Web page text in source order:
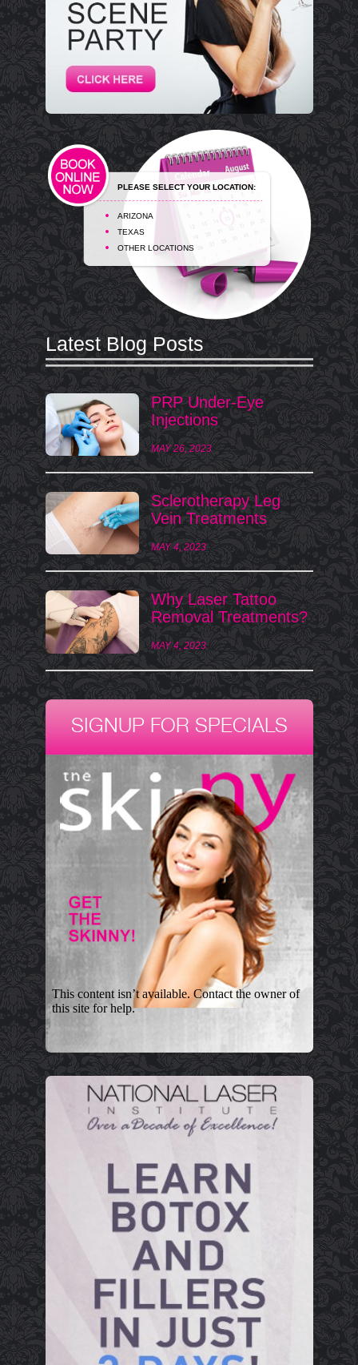
PLEASE SELECT YOUR LOCATION:
ARIZONA
TEXAS
OTHER LOCATIONS
Latest Blog Posts
PRP Under-Eye
Injections
MAY 26, 2023
Sclerotherapy Leg
Vein Treatments
MAY 4, 2023
Why Laser Tattoo
Removal Treatments?
MAY 4, 2023
SIGNUP FOR SPECIALS